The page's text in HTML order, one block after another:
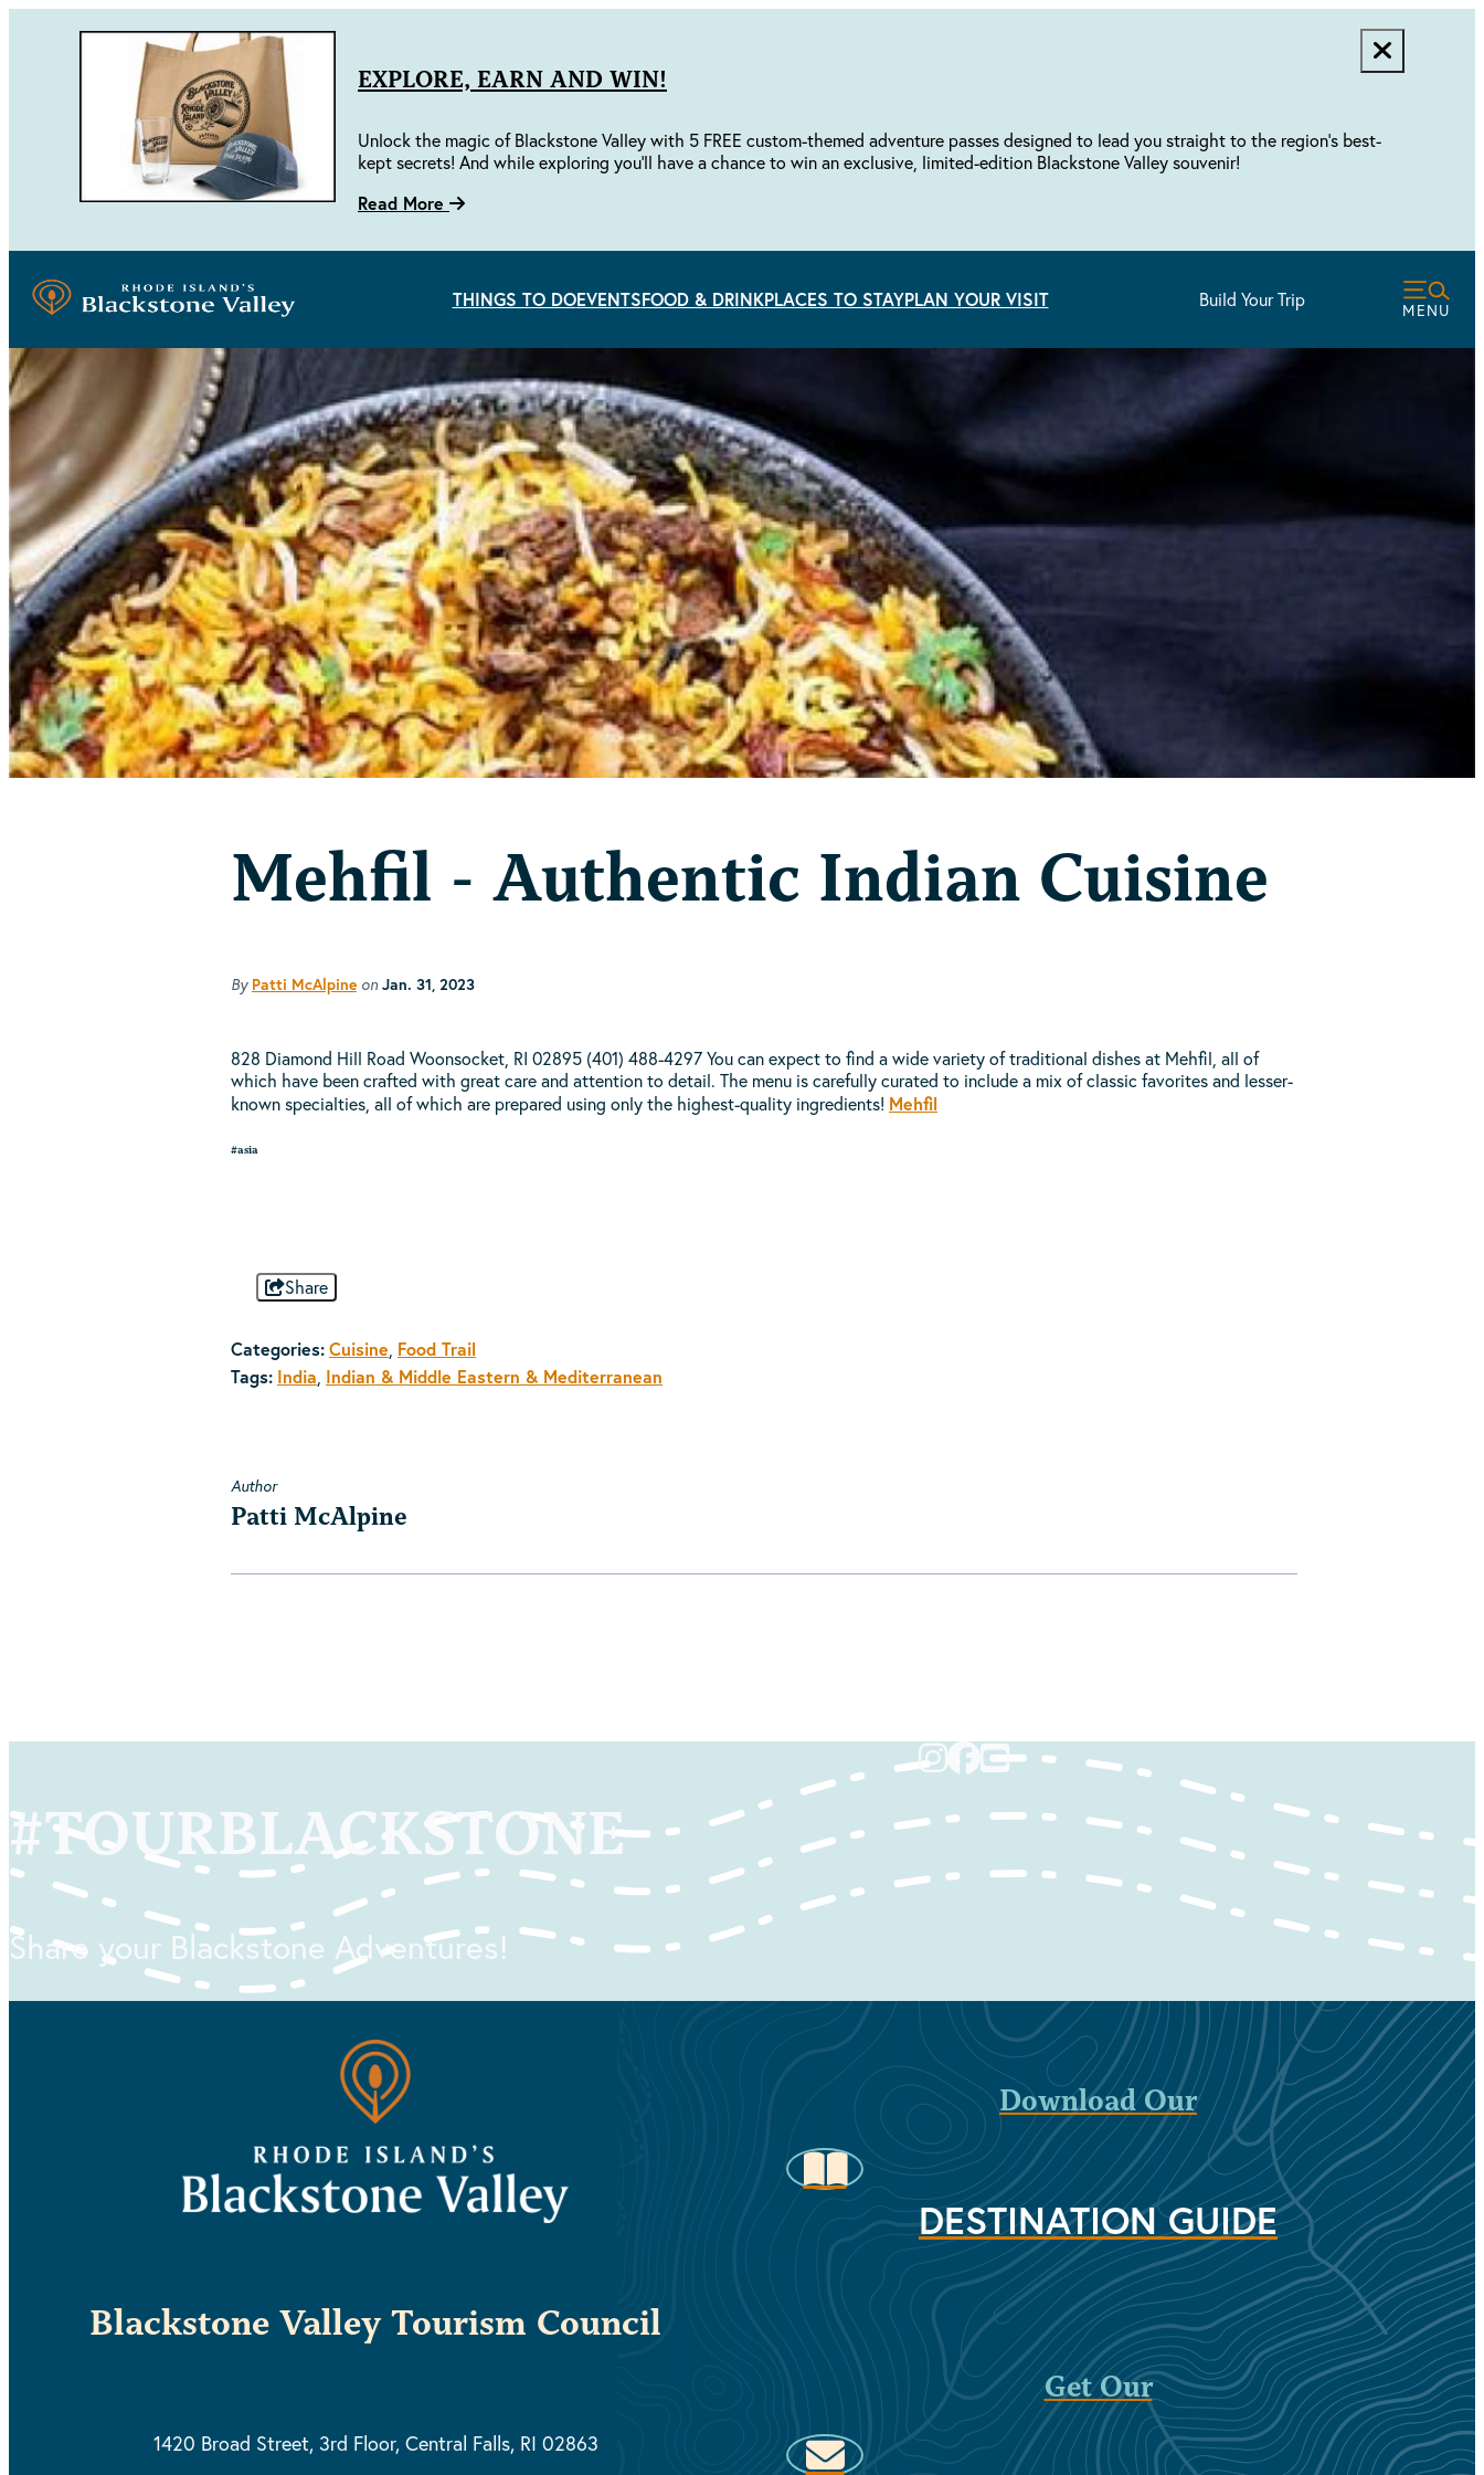
EXPLORE, EARN AND WIN!
Unlock the magic of Blackstone Valley with 5 FREE custom-themed adventure passes designed to lead you straight to the region's best-
kept secrets! And while exploring you'll have a chance to win an exclusive, limited-edition Blackstone Valley souvenir!
Read More
THINGS TO DOEVENTSFOOD & DRINKPLACES TO STAYPLAN YOUR VISIT Build Your Trip MENU
Mehfil - Authentic Indian Cuisine
By Patti McAlpine on Jan. 31, 2023
828 Diamond Hill Road Woonsocket, RI 02895 (401) 488-4297 You can expect to find a wide variety of traditional dishes at Mehfil, all of
which have been crafted with great care and attention to detail. The menu is carefully curated to include a mix of classic favorites and lesser-
known specialties, all of which are prepared using only the highest-quality ingredients! Mehfil
#asia
Share
Categories:Cuisine Food Trail
Tags: India Indian & Middle Eastern & Mediterranean
Author
Patti McAlpine
#TOURBLACKSTONE
Share your Blackstone Adventures!
Download Our
DESTINATION GUIDE
Get Our
Blackstone Valley Tourism Council
1420 Broad Street, 3rd Floor, Central Falls, RI 02863